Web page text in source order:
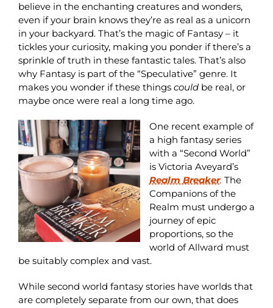
believe in the enchanting creatures and wonders,
even if your brain knows they’re as real as a unicorn
in your backyard. That’s the magic of Fantasy – it
tickles your curiosity, making you ponder if there’s a
sprinkle of truth in these fantastic tales. That’s also
why Fantasy is part of the “Speculative” genre. It
makes you wonder if these things could be real, or
maybe once were real a long time ago.
One recent example of
a high fantasy series
with a “Second World”
is Victoria Aveyard’s
Realm Breaker. The
Companions of the
Realm must undergo a
journey of epic
proportions, so the
world of Allward must
be suitably complex and vast.
While second world fantasy stories have worlds that
are completely separate from our own, that does